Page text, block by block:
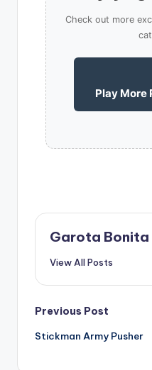
Check out more
Play More
Garota Bonita
View All Posts
Post
navigation
Previous Post
Stickman Army Pusher